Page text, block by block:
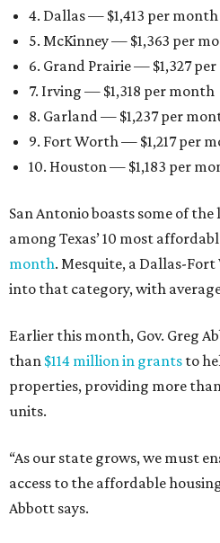
4. Dallas — $1,413 per month
5. McKinney — $1,363 per
6. Grand Prairie — $1,327
7. Irving — $1,318 per month
8. Garland — $1,237 per
9. Fort Worth — $1,217 per
10. Houston — $1,183 per
San Antonio boasts some of
among Texas’ 10 most
month. Mesquite, a Dallas-
into that category, with
Earlier this month, Gov. Greg
than $114 million in grants to
properties, providing more
units.
“As our state grows, we must
access to the affordable
Abbott says.